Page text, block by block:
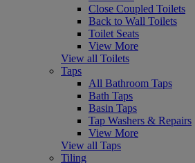
Close Coupled Toilets
Back to Wall Toilets
Toilet Seats
View More
View all Toilets
Taps
All Bathroom Taps
Bath Taps
Basin Taps
Tap Washers & Repairs
View More
View all Taps
Tiling